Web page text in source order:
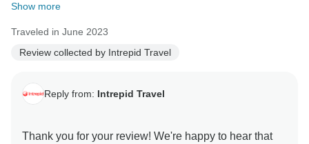
Show more
Traveled in June 2023
Review collected by Intrepid Travel
Reply from: Intrepid Travel
Thank you for your review! We're happy to hear that